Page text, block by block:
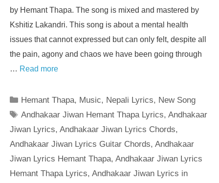
by Hemant Thapa. The song is mixed and mastered by
Kshitiz Lakandri. This song is about a mental health
issues that cannot expressed but can only felt, despite all
the pain, agony and chaos we have been going through
… Read more
Categories
Hemant Thapa, Music, Nepali Lyrics, New Song
Tags
Andhakaar Jiwan Hemant Thapa Lyrics,Andhakaar
Jiwan Lyrics, Andhakaar Jiwan Lyrics Chords,
Andhakaar Jiwan Lyrics Guitar Chords, Andhakaar
Jiwan Lyrics Hemant Thapa, Andhakaar Jiwan Lyrics
Hemant Thapa Lyrics, Andhakaar Jiwan Lyrics in